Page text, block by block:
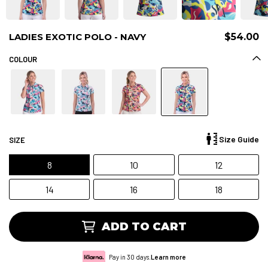
LADIES EXOTIC POLO - NAVY $54.00
COLOUR
SIZE Size Guide
8 10 12
14 16 18
ADD TO CART
Pay in 30 days.Learn more